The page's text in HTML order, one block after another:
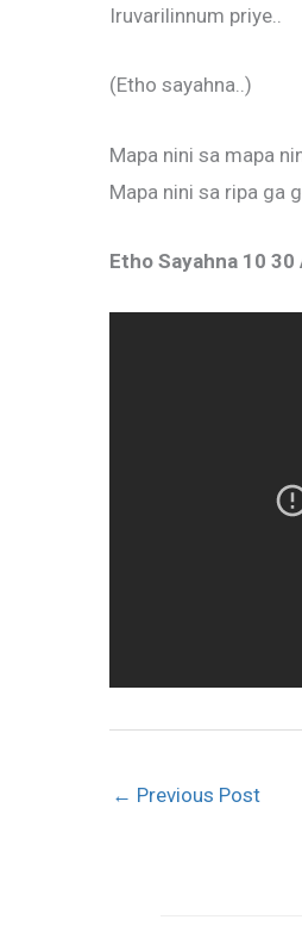
Iruvarilinnum priye..
(Etho sayahna..)
Mapa nini sa mapa
Mapa nini sa ripa ga
Etho Sayahna 10
← Previous Post